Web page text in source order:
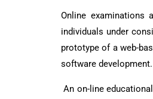
Online
individuals under
prototype of a web-
software development.
An on-line